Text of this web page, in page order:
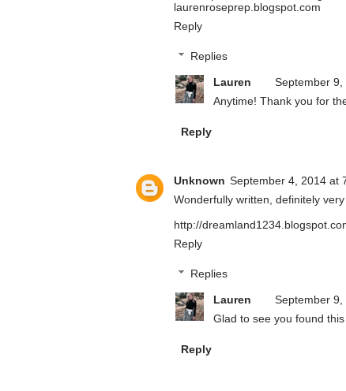
laurenroseprep.blogspot.com
Reply
Replies
Lauren
September 9,
Anytime! Thank you for
Reply
Unknown September 4, 2014 at
Wonderfully written, definitely
http://
Reply
Replies
Lauren
September 9,
Glad to see you found
Reply